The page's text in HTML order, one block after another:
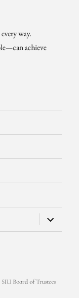
way.
achieve
expand
child
menu
Board of Trustees